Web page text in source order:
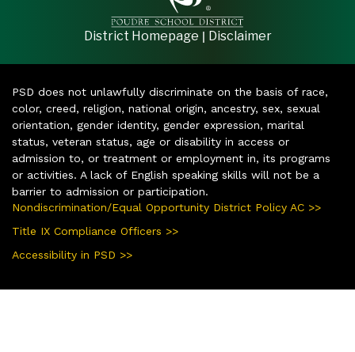
District Homepage | Disclaimer
PSD does not unlawfully discriminate on the basis of race,
color, creed, religion, national origin, ancestry, sex, sexual
orientation, gender identity, gender expression, marital
status, veteran status, age or disability in access or
admission to, or treatment or employment in, its programs
or activities. A lack of English speaking skills will not be a
barrier to admission or participation.
Nondiscrimination/Equal Opportunity District Policy AC >>
Title IX Compliance Officers >>
Accessibility in PSD >>